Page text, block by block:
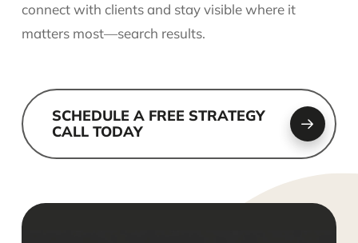
connect with clients and stay visible where it
matters most—search results.
SCHEDULE A FREE STRATEGY
CALL TODAY